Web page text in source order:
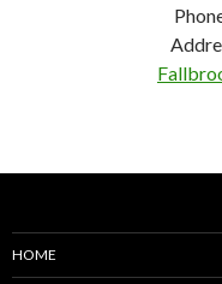
HOME